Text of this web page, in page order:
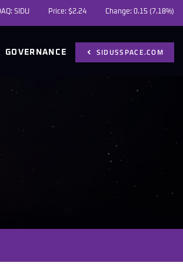
SIDU Price: $2.24 Change: 0.15 ( 7.18%)
GOVERNANCE SIDUSSPACE.COM